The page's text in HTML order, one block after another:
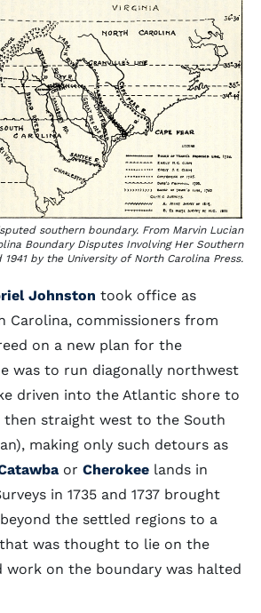
southern boundary. From Marvin Lucian
Boundary Disputes Involving Her Southern
by the University of North Carolina Press.
Johnston took office as
Carolina, commissioners from
on a new plan for the
was to run diagonally northwest
driven into the Atlantic shore to
straight west to the South
making only such detours as
or Cherokee lands in
in 1735 and 1737 brought
the settled regions to a
was thought to lie on the
work on the boundary was halted